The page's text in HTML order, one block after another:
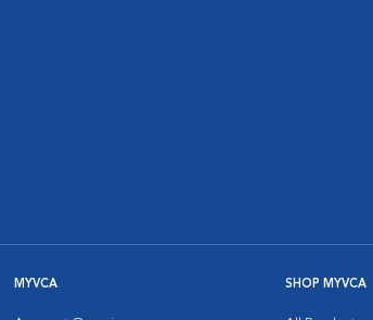
MYVCA SHOP MYVCA